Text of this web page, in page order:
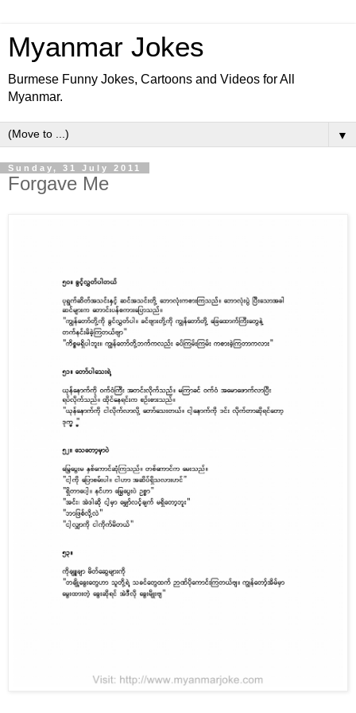
Myanmar Jokes
Burmese Funny Jokes, Cartoons and Videos for All
Myanmar.
▼
Sunday, 31 July 2011
Forgave Me